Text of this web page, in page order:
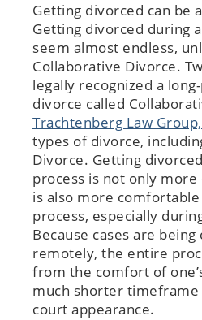
Getting divorced can be
Getting divorced during
seem almost endless,
Collaborative Divorce.
legally recognized a
divorce called
Trachtenberg Law Group,
types of divorce,
Divorce. Getting
process is not only
is also more
process, especially
Because cases are being
remotely, the entire
from the comfort of
much shorter
court appearance.